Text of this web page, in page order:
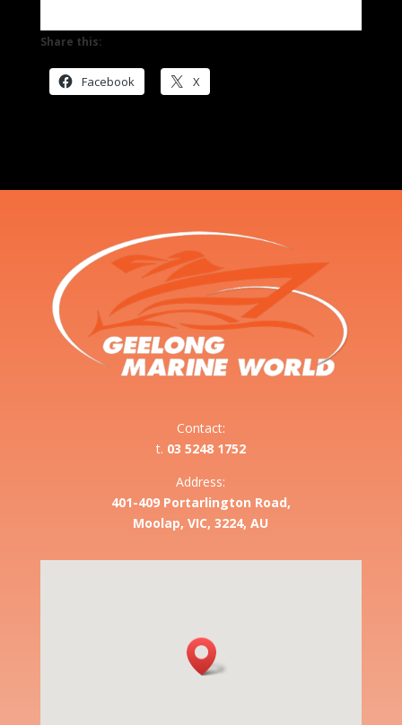
Share this:
Facebook X
Contact:
t. 03 5248 1752
Address:
401-409 Portarlington Road,
Moolap, VIC, 3224, AU